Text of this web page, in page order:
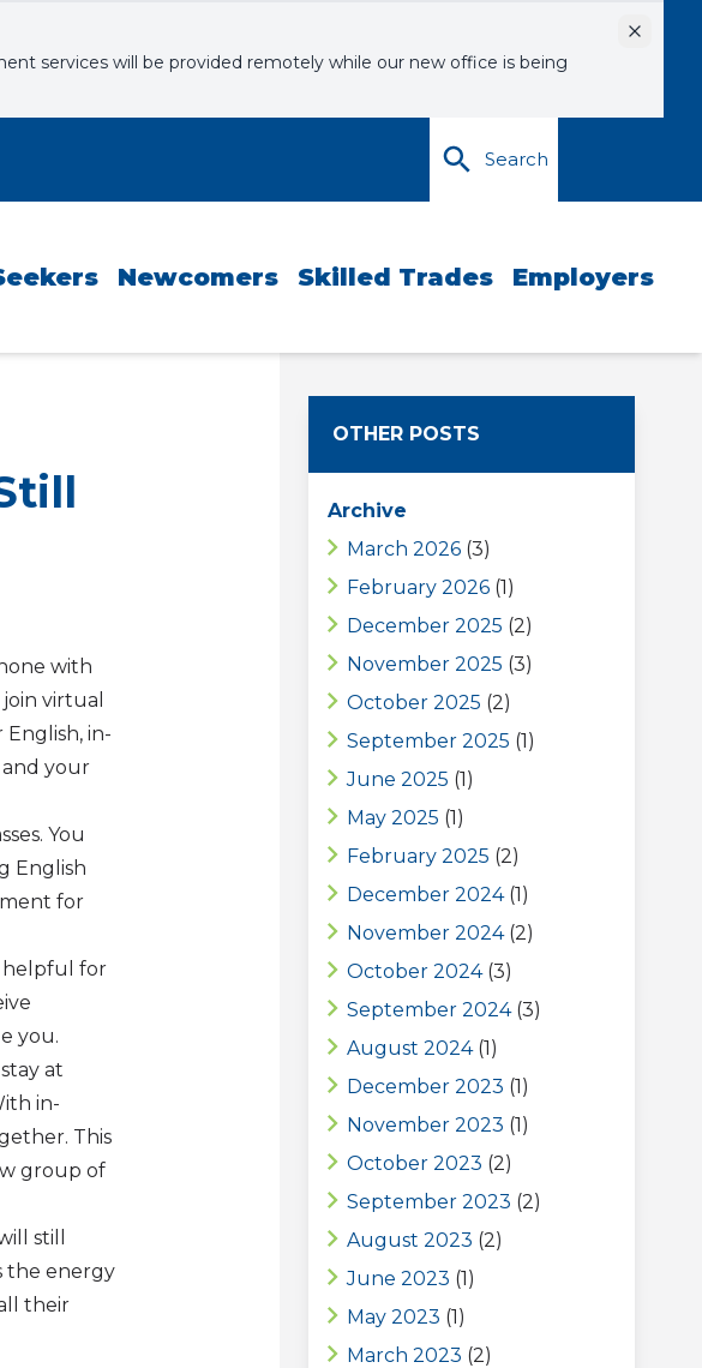
services will be provided remotely while our new office is being
Dismiss
Search
Newcomers Skilled Trades Employers
with
virtual
in-
and your
You
English
for
helpful for
you.
at
in-
This
group of
still
the energy
their
OTHER POSTS
Archive
March 2026 (3)
February 2026 (1)
December 2025 (2)
November 2025 (3)
October 2025 (2)
September 2025 (1)
June 2025 (1)
May 2025 (1)
February 2025 (2)
December 2024(1)
November 2024(2)
October 2024(3)
September 2024(3)
August 2024(1)
December 2023 (1)
November 2023 (1)
October 2023 (2)
September 2023 (2)
August 2023 (2)
June 2023 (1)
May 2023 (1)
March 2023 (2)